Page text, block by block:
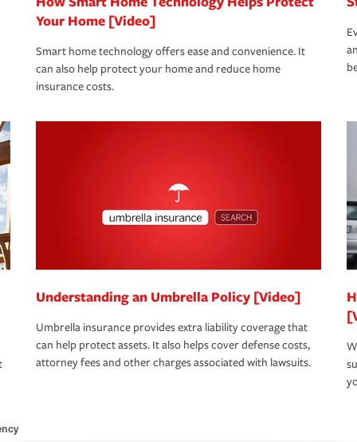
Your Home [Video]
Smart home technology offers ease and convenience. It
can also help protect your home and reduce home
insurance costs.
Understanding an Umbrella Policy [Video]
Umbrella insurance provides extra liability coverage that
can help protect assets. It also helps cover defense costs,
attorney fees and other charges associated with lawsuits.